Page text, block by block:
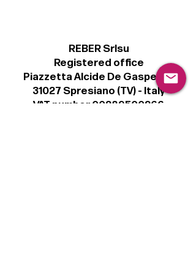
REBER Srlsu
Registered office
Piazzetta Alcide De Gasperi, 3
31027 Spresiano (TV) - Italy
VAT number 00289500266